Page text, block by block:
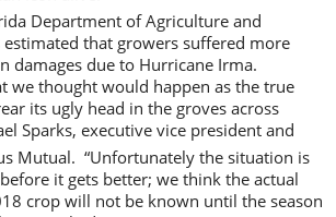
Department of Agriculture and
estimated that growers suffered more
damages due to Hurricane Irma.
we thought would happen as the true
its ugly head in the groves across
Sparks, executive vice president and
Mutual. “Unfortunately the situation is
it gets better; we think the actual
crop will not be known until the season